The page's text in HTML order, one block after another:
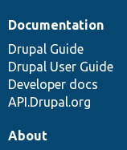
Documentation
Drupal Guide
Drupal User Guide
Developer docs
API.Drupal.org
About